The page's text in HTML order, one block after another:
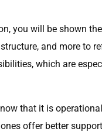
you will be shown
and more to
which are
that it is
offer better